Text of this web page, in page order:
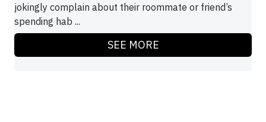
jokingly complain about their roommate or friend’s
spending hab ...
SEE MORE